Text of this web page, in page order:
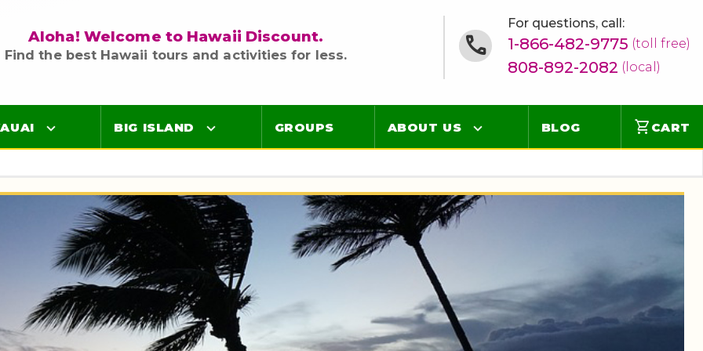
Aloha! Welcome to Hawaii Discount.
Find the best Hawaii tours and activities for less.
For questions, call:
1-866-482-9775 (toll free)
808-892-2082 (local)
Luaus
Airport Lei Greetings
Transportation
Air Tours
Adventure Tours
Ocean Tours
BIG ISLAND
Luaus
Airport Lei Greetings
Transportation
Air Tours
Adventure Tours
Ocean Tours
GROUPS ABOUT US
Contact
Online Concierge
FAQ
Videos
BLOG shopping_cart CART